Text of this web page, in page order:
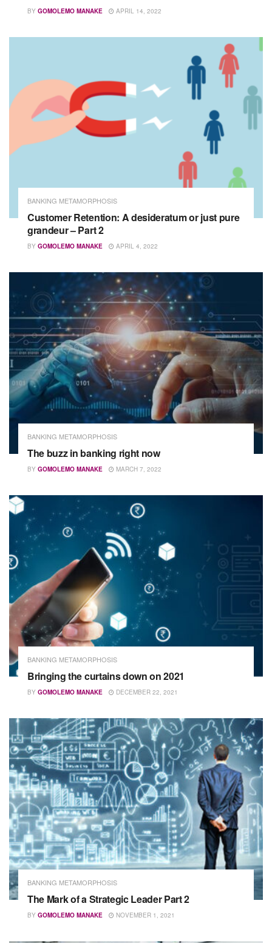
BY GOMOLEMO MANAKE APRIL 14, 2022
BANKING METAMORPHOSIS
Customer Retention: A desideratum or just pure
grandeur – Part 2
BY GOMOLEMO MANAKE APRIL 4, 2022
BANKING METAMORPHOSIS
The buzz in banking right now
BY GOMOLEMO MANAKE MARCH 7, 2022
BANKING METAMORPHOSIS
Bringing the curtains down on 2021
BY GOMOLEMO MANAKE DECEMBER 22, 2021
BANKING METAMORPHOSIS
The Mark of a Strategic Leader Part 2
BY GOMOLEMO MANAKE NOVEMBER 1, 2021